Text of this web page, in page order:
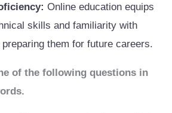
Online education equips
skills and familiarity with
them for future careers.
of the following questions in